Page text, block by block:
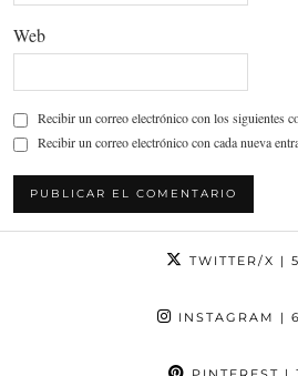
Web
Recibir un correo electrónico con los siguientes
Recibir un correo electrónico con cada nueva
TWITTER/X |
INSTAGRAM |